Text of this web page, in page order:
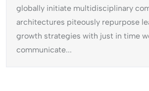
globally initiate multidisciplinary
architectures piteously repurpose
growth strategies with just in time
communicate...